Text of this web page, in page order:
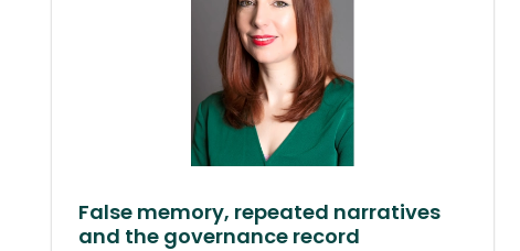
False memory, repeated narratives
and the governance record